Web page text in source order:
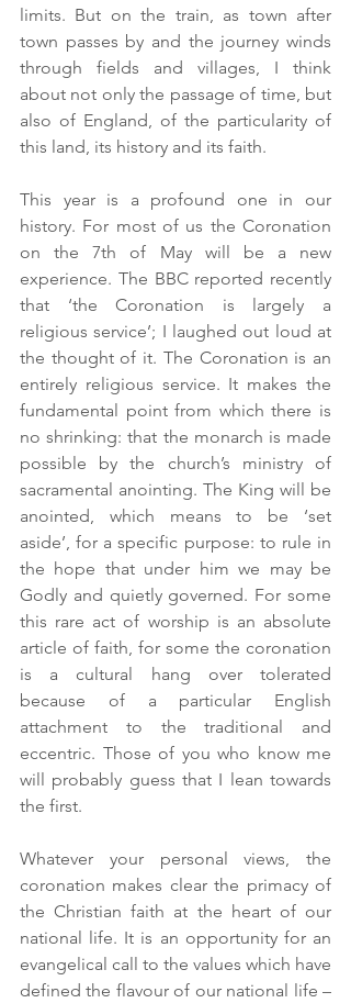
limits. But on the train, as town after
town passes by and the journey winds
through fields and villages, I think
about not only the passage of time, but
also of England, of the particularity of
this land, its history and its faith.
This year is a profound one in our
history. For most of us the Coronation
on the 7th of May will be a new
experience. The BBC reported recently
that ‘the Coronation is largely a
religious service’; I laughed out loud at
the thought of it. The Coronation is an
entirely religious service. It makes the
fundamental point from which there is
no shrinking: that the monarch is made
possible by the church’s ministry of
sacramental anointing. The King will be
anointed, which means to be ‘set
aside’, for a specific purpose: to rule in
the hope that under him we may be
Godly and quietly governed. For some
this rare act of worship is an absolute
article of faith, for some the coronation
is a cultural hang over tolerated
because of a particular English
attachment to the traditional and
eccentric. Those of you who know me
will probably guess that I lean towards
the first.
Whatever your personal views, the
coronation makes clear the primacy of
the Christian faith at the heart of our
national life. It is an opportunity for an
evangelical call to the values which have
defined the flavour of our national life –